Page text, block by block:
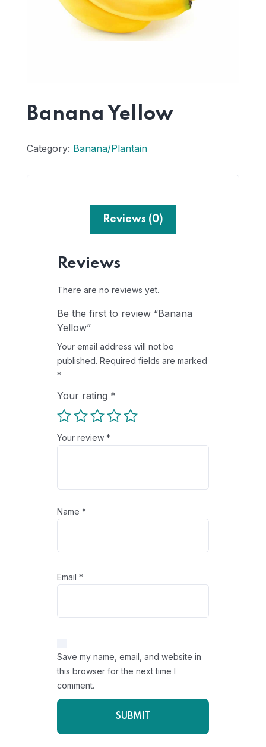
Banana Yellow
Category: Banana/Plantain
Reviews (0)
Reviews
There are no reviews yet.
Be the first to review “Banana
Yellow”
Your email address will not be
published. Required fields are marked
*
Your rating *
Your review *
Name *
Email *
Save my name, email, and website in
this browser for the next time I
comment.